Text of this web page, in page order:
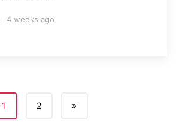
4 weeks ago
1 2 »